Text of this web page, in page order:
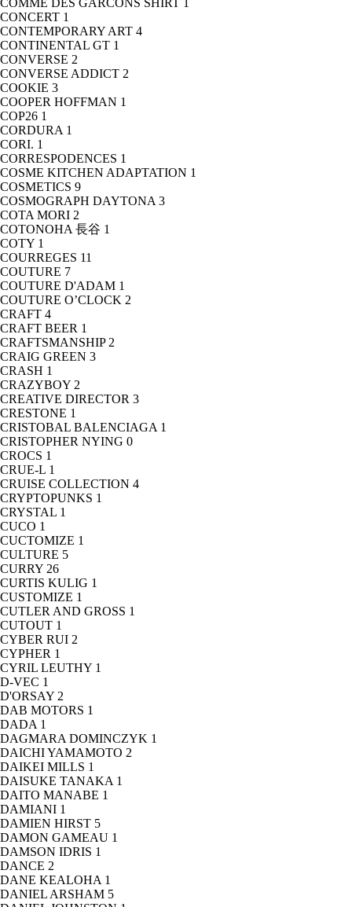
COMME DES GARCONS SHIRT 1
CONCERT 1
CONTEMPORARY ART 4
CONTINENTAL GT 1
CONVERSE 2
CONVERSE ADDICT 2
COOKIE 3
COOPER HOFFMAN 1
COP26 1
CORDURA 1
CORI. 1
CORRESPODENCES 1
COSME KITCHEN ADAPTATION 1
COSMETICS 9
COSMOGRAPH DAYTONA 3
COTA MORI 2
COTONOHA 長谷 1
COTY 1
COURREGES 11
COUTURE 7
COUTURE D'ADAM 1
COUTURE O’CLOCK 2
CRAFT 4
CRAFT BEER 1
CRAFTSMANSHIP 2
CRAIG GREEN 3
CRASH 1
CRAZYBOY 2
CREATIVE DIRECTOR 3
CRESTONE 1
CRISTOBAL BALENCIAGA 1
CRISTOPHER NYING 0
CROCS 1
CRUE-L 1
CRUISE COLLECTION 4
CRYPTOPUNKS 1
CRYSTAL 1
CUCO 1
CUCTOMIZE 1
CULTURE 5
CURRY 26
CURTIS KULIG 1
CUSTOMIZE 1
CUTLER AND GROSS 1
CUTOUT 1
CYBER RUI 2
CYPHER 1
CYRIL LEUTHY 1
D-VEC 1
D'ORSAY 2
DAB MOTORS 1
DADA 1
DAGMARA DOMINCZYK 1
DAICHI YAMAMOTO 2
DAIKEI MILLS 1
DAISUKE TANAKA 1
DAITO MANABE 1
DAMIANI 1
DAMIEN HIRST 5
DAMON GAMEAU 1
DAMSON IDRIS 1
DANCE 2
DANE KEALOHA 1
DANIEL ARSHAM 5